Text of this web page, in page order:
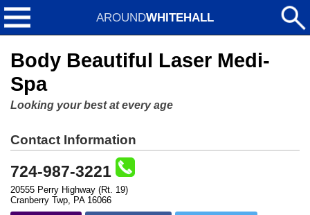
AROUNDWHITEHALL
Body Beautiful Laser Medi-
Spa
Looking your best at every age
Contact Information
724-987-3221
20555 Perry Highway (Rt. 19)
Cranberry Twp, PA 16066